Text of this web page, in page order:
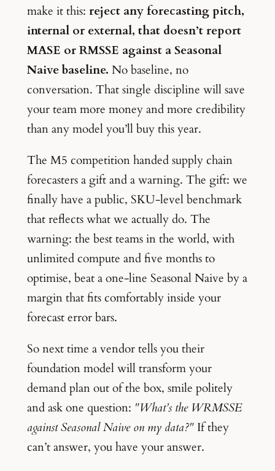
make it this: reject any forecasting pitch,
internal or external, that doesn’t report
MASE or RMSSE against a Seasonal
Naive baseline. No baseline, no
conversation. That single discipline will save
your team more money and more credibility
than any model you’ll buy this year.
The M5 competition handed supply chain
forecasters a gift and a warning. The gift: we
finally have a public, SKU-level benchmark
that reflects what we actually do. The
warning: the best teams in the world, with
unlimited compute and five months to
optimise, beat a one-line Seasonal Naive by a
margin that fits comfortably inside your
forecast error bars.
So next time a vendor tells you their
foundation model will transform your
demand plan out of the box, smile politely
and ask one question: "What’s the WRMSSE
against Seasonal Naive on my data?"If they
can’t answer, you have your answer.